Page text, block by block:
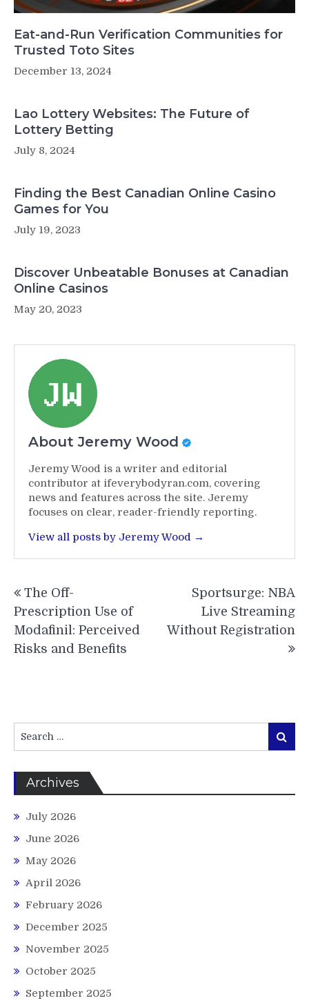
Eat-and-Run Verification Communities for
Trusted Toto Sites
December 13, 2024
Lao Lottery Websites: The Future of
Lottery Betting
July 8, 2024
Finding the Best Canadian Online Casino
Games for You
July 19, 2023
Discover Unbeatable Bonuses at Canadian
Online Casinos
May 20, 2023
About Jeremy Wood
Jeremy Wood is a writer and editorial
contributor at ifeverybodyran.com, covering
news and features across the site. Jeremy
focuses on clear, reader-friendly reporting.
View all posts by Jeremy Wood →
navigation
The Off-
Prescription Use of
Modafinil: Perceived
Risks and Benefits
Sportsurge: NBA
Live Streaming
Without Registration
for:
Search
Archives
July 2026
June 2026
May 2026
April 2026
February 2026
December 2025
November 2025
October 2025
September 2025